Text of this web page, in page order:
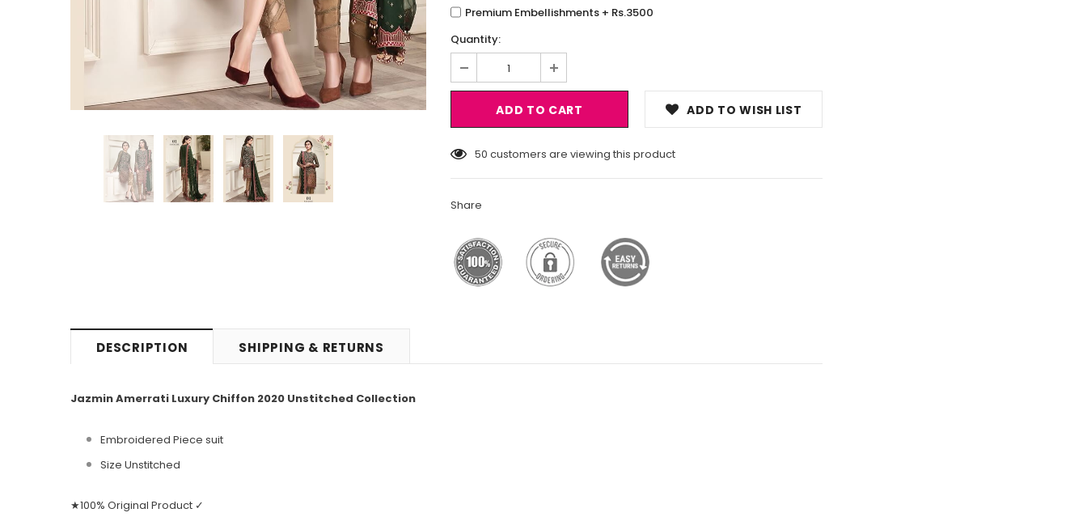
Premium Embellishments + Rs.3500
Quantity:
ADD TO WISH LIST
50 customers are viewing this product
Share
DESCRIPTION SHIPPING & RETURNS
Jazmin Amerrati Luxury Chiffon 2020 Unstitched Collection
Embroidered Piece suit
Size Unstitched
★100% Original Product ✓